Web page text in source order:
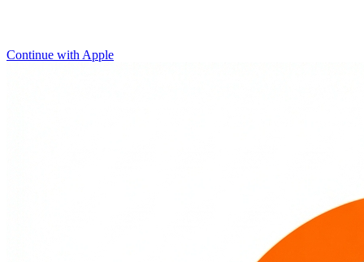
Continue with Apple